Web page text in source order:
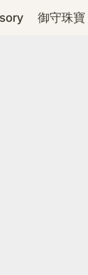
御守珠